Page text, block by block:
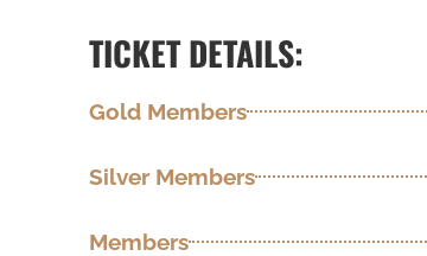
TICKET DETAILS:
Gold Members
Silver Members
Members